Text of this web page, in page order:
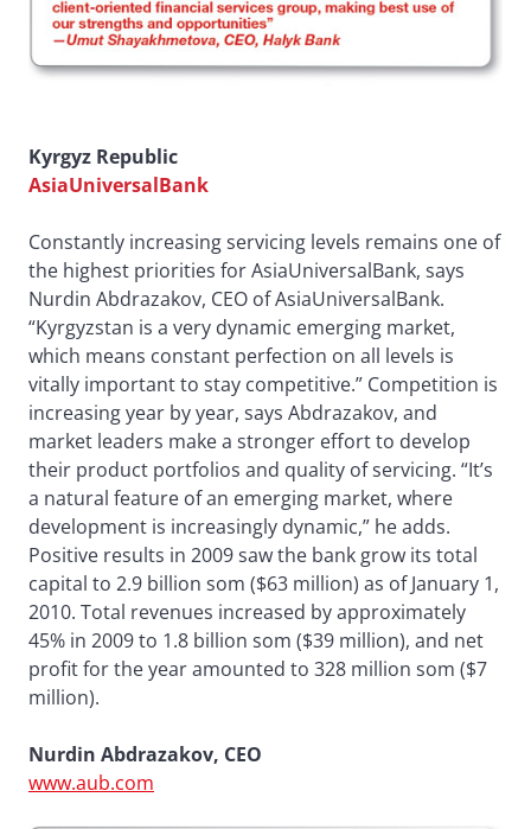
Kyrgyz Republic
AsiaUniversalBank
Constantly increasing servicing levels remains one of
the highest priorities for AsiaUniversalBank, says
Nurdin Abdrazakov, CEO of AsiaUniversalBank.
“Kyrgyzstan is a very dynamic emerging market,
which means constant perfection on all levels is
vitally important to stay competitive.” Competition is
increasing year by year, says Abdrazakov, and
market leaders make a stronger effort to develop
their product portfolios and quality of servicing. “It’s
a natural feature of an emerging market, where
development is increasingly dynamic,” he adds.
Positive results in 2009 saw the bank grow its total
capital to 2.9 billion som ($63 million) as of January 1,
2010. Total revenues increased by approximately
45% in 2009 to 1.8 billion som ($39 million), and net
profit for the year amounted to 328 million som ($7
million).
Nurdin Abdrazakov, CEO
www.aub.com